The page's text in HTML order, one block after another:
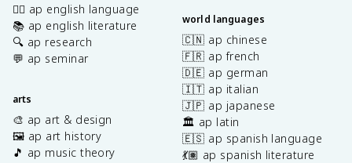
✍🏽 ap english language
📚 ap english literature
🔍 ap research
💬 ap seminar
arts
🎨 ap art & design
🖼️ ap art history
🎵 ap music theory
world languages
🇨🇳 ap chinese
🇫🇷 ap french
🇩🇪 ap german
🇮🇹 ap italian
🇯🇵 ap japanese
🏛️ ap latin
🇪🇸 ap spanish language
💃🏽 ap spanish literature